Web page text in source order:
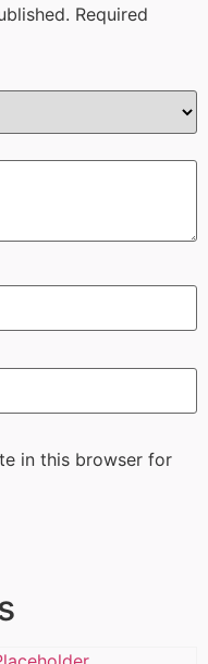
Required
in this browser for